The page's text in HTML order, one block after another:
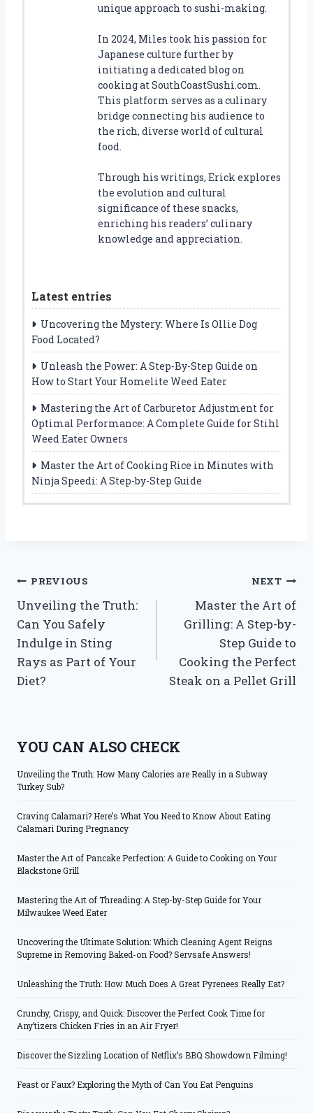
unique approach to sushi-making.
In 2024, Miles took his passion for
Japanese culture further by
initiating a dedicated blog on
cooking at SouthCoastSushi.com.
This platform serves as a culinary
bridge connecting his audience to
the rich, diverse world of cultural
food.
Through his writings, Erick explores
the evolution and cultural
significance of these snacks,
enriching his readers’ culinary
knowledge and appreciation.
Latest entries
Uncovering the Mystery: Where Is Ollie Dog
Food Located?
Unleash the Power: A Step-By-Step Guide on
How to Start Your Homelite Weed Eater
Mastering the Art of Carburetor Adjustment for
Optimal Performance: A Complete Guide for Stihl
Weed Eater Owners
Master the Art of Cooking Rice in Minutes with
Ninja Speedi: A Step-by-Step Guide
Post
navigation
PREVIOUS
Unveiling the Truth:
Can You Safely
Indulge in Sting
Rays as Part of Your
Diet?
NEXT
Master the Art of
Grilling: A Step-by-
Step Guide to
Cooking the Perfect
Steak on a Pellet Grill
YOU CAN ALSO CHECK
Unveiling the Truth: How Many Calories are Really in a Subway
Turkey Sub?
Craving Calamari? Here’s What You Need to Know About Eating
Calamari During Pregnancy
Master the Art of Pancake Perfection: A Guide to Cooking on Your
Blackstone Grill
Mastering the Art of Threading: A Step-by-Step Guide for Your
Milwaukee Weed Eater
Uncovering the Ultimate Solution: Which Cleaning Agent Reigns
Supreme in Removing Baked-on Food? Servsafe Answers!
Unleashing the Truth: How Much Does A Great Pyrenees Really Eat?
Crunchy, Crispy, and Quick: Discover the Perfect Cook Time for
Any’tizers Chicken Fries in an Air Fryer!
Discover the Sizzling Location of Netflix’s BBQ Showdown Filming!
Feast or Faux? Exploring the Myth of Can You Eat Penguins